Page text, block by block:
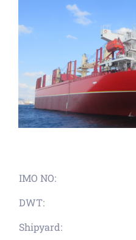
IMO NO:
DWT:
Shipyard: